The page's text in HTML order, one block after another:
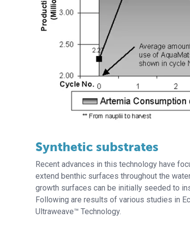
Synthetic substrates
Recent advances in this technology have
extend benthic surfaces throughout the
growth surfaces can be initially seeded to
Following are results of various studies in
Ultraweave™ Technology.